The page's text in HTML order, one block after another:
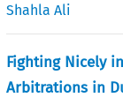
Shahla Ali
Fighting Nicely
Arbitrations in